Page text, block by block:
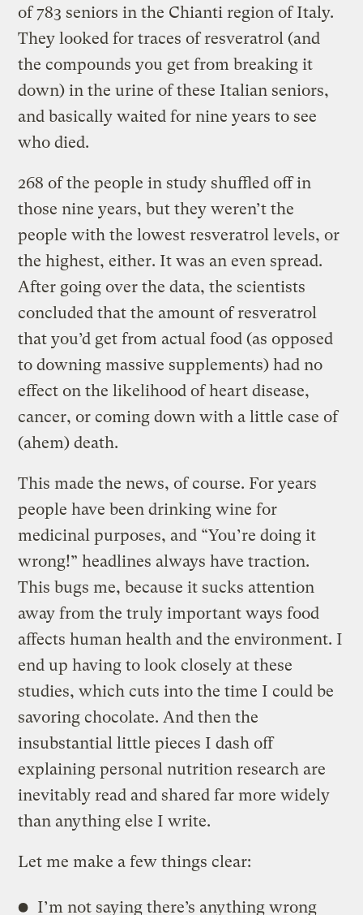
of 783 seniors in the Chianti region of Italy.
They looked for traces of resveratrol (and
the compounds you get from breaking it
down) in the urine of these Italian seniors,
and basically waited for nine years to see
who died.
268 of the people in study shuffled off in
those nine years, but they weren’t the
people with the lowest resveratrol levels, or
the highest, either. It was an even spread.
After going over the data, the scientists
concluded that the amount of resveratrol
that you’d get from actual food (as opposed
to downing massive supplements) had no
effect on the likelihood of heart disease,
cancer, or coming down with a little case of
(ahem) death.
This made the news, of course. For years
people have been drinking wine for
medicinal purposes, and “You’re doing it
wrong!” headlines always have traction.
This bugs me, because it sucks attention
away from the truly important ways food
affects human health and the environment. I
end up having to look closely at these
studies, which cuts into the time I could be
savoring chocolate. And then the
insubstantial little pieces I dash off
explaining personal nutrition research are
inevitably read and shared far more widely
than anything else I write.
Let me make a few things clear:
I’m not saying there’s anything wrong